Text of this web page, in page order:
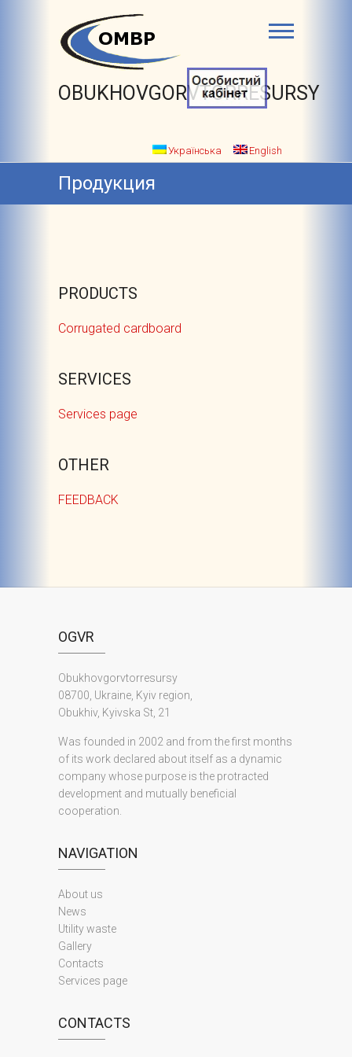
OBUKHOVGORVTORRESURSY
Українська English
Продукция
PRODUCTS
Corrugated cardboard
SERVICES
Services page
OTHER
FEEDBACK
OGVR
Obukhovgorvtorresursy
08700, Ukraine, Kyiv region,
Obukhiv, Kyivska St, 21
Was founded in 2002 and from the first months
of its work declared about itself as a dynamic
company whose purpose is the protracted
development and mutually beneficial
cooperation.
NAVIGATION
About us
News
Utility waste
Gallery
Contacts
Services page
CONTACTS